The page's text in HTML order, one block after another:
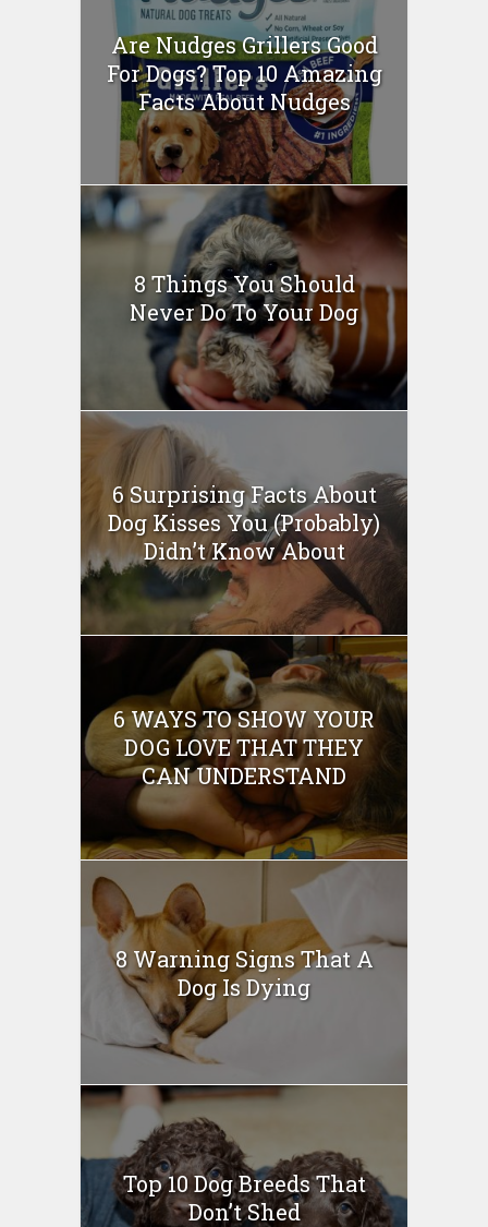
Are Nudges Grillers Good
For Dogs? Top 10 Amazing
Facts About Nudges
8 Things You Should
Never Do To Your Dog
6 Surprising Facts About
Dog Kisses You (Probably)
Didn’t Know About
6 WAYS TO SHOW YOUR
DOG LOVE THAT THEY
CAN UNDERSTAND
8 Warning Signs That A
Dog Is Dying
Top 10 Dog Breeds That
Don’t Shed